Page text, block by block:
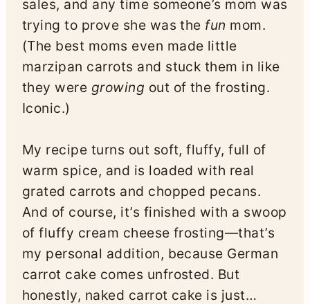
sales, and any time someone’s mom was
trying to prove she was the fun mom.
(The best moms even made little
marzipan carrots and stuck them in like
they were growing out of the frosting.
Iconic.)
My recipe turns out soft, fluffy, full of
warm spice, and is loaded with real
grated carrots and chopped pecans.
And of course, it’s finished with a swoop
of fluffy cream cheese frosting—that’s
my personal addition, because German
carrot cake comes unfrosted. But
honestly, naked carrot cake is just…